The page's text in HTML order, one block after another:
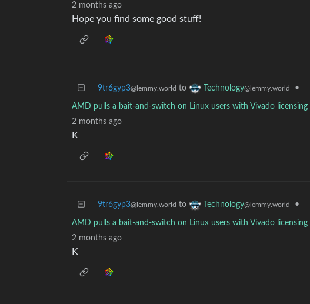
2 months ago
Hope you find some good stuff!
9tr6gyp3@lemmy.world to Technology@lemmy.world •
AMD pulls a bait-and-switch on Linux users with Vivado licensing
2 months ago
K
9tr6gyp3@lemmy.world to Technology@lemmy.world •
AMD pulls a bait-and-switch on Linux users with Vivado licensing
2 months ago
K